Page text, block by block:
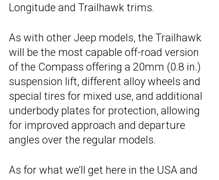
Longitude and Trailhawk trims.
As with other Jeep models, the Trailhawk
will be the most capable off-road version
of the Compass offering a 20mm (0.8 in.)
suspension lift, different alloy wheels and
special tires for mixed use, and additional
underbody plates for protection, allowing
for improved approach and departure
angles over the regular models.
As for what we’ll get here in the USA and